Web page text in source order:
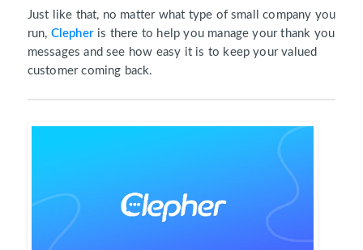
Just like that, no matter what type of small company you
run, Clepheris there to help you manage your thank you
messages and see how easy it is to keep your valued
customer coming back.